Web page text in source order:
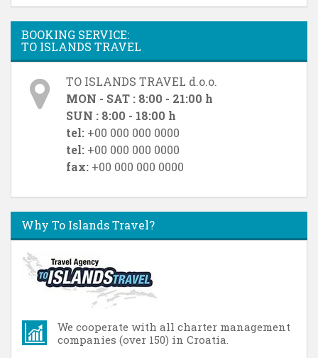
BOOKING SERVICE:
TO ISLANDS TRAVEL
TO ISLANDS TRAVEL d.o.o.
MON - SAT : 8:00 - 21:00 h
SUN : 8:00 - 18:00 h
tel: +00 000 000 0000
tel: +00 000 000 0000
fax: +00 000 000 0000
Why To Islands Travel?
We cooperate with all charter management
companies (over 150) in Croatia.